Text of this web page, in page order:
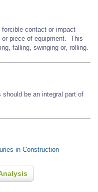
contact or impact
or piece of equipment. This
falling, swinging or, rolling.
be an integral part of
in Construction